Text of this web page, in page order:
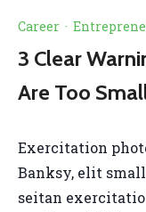
Career ·
3 Clear
Are Too
Exercitation
Banksy, elit
seitan